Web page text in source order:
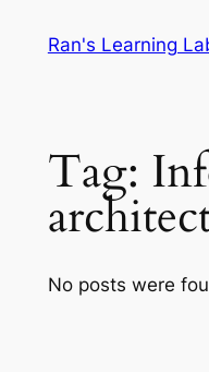
Ran's Learning
Tag:
No posts were